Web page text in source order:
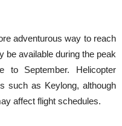
adventurous way to reach
be available during the peak
to September. Helicopter
such as Keylong, although
affect flight schedules.